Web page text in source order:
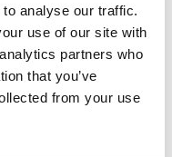
analyse our traffic.
use of our site with
partners who
that you’ve
from your use
Catala - Illetes
| 3 Badrum |